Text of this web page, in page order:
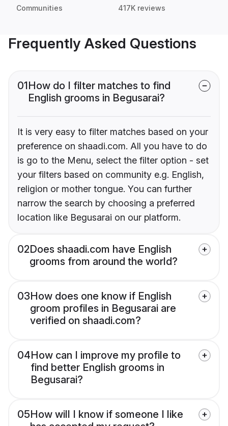
Communities 417K reviews
Frequently Asked Questions
01How do I filter matches to find
English grooms in Begusarai?
It is very easy to filter matches based on your
preference on shaadi.com. All you have to do
is go to the Menu, select the filter option - set
your filters based on community e.g. English,
religion or mother tongue. You can further
narrow the search by choosing a preferred
location like Begusarai on our platform.
02Does shaadi.com have English
grooms from around the world?
03How does one know if English
groom profiles in Begusarai are
verified on shaadi.com?
04How can I improve my profile to
find better English grooms in
Begusarai?
05How will I know if someone I like